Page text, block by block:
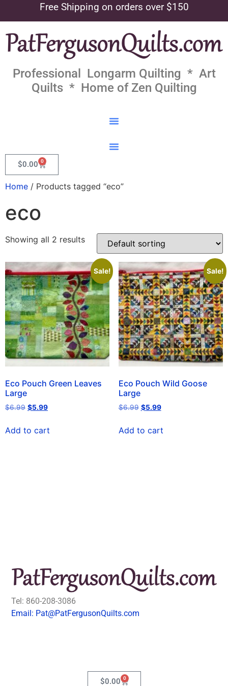
Free Shipping on orders over $150
Professional Longarm Quilting * Art
Quilts * Home of Zen Quilting
$0.00 0
Home / Products tagged “eco”
eco
Showing all 2 results
Sale!
Eco Pouch Green Leaves
Large
$6.99 $5.99
Add to cart
Sale!
Eco Pouch Wild Goose
Large
$6.99 $5.99
Add to cart
Tel: 860-208-3086
Email: Pat@PatFergusonQuilts.com
$0.00 0